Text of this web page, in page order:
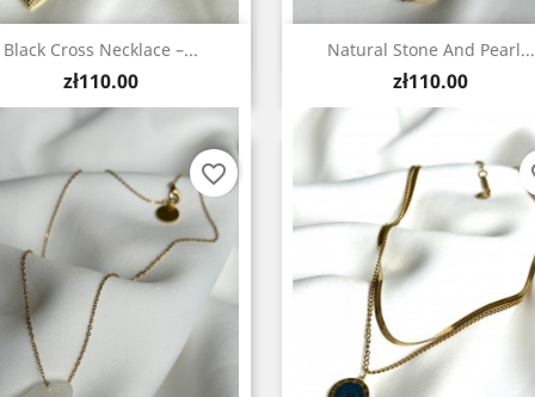
Black Cross Necklace –...
Price
zł110.00
Quick view Natural Stone And Pearl...
Price
zł110.00
Quick view
favorite_border